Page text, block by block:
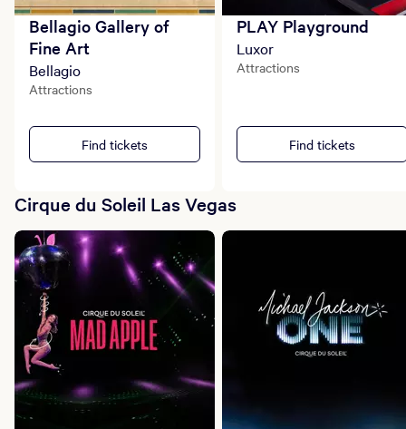
Bellagio Gallery of
Fine Art
Bellagio
Attractions
Find tickets
PLAY Playground
Luxor
Attractions
Find tickets
Cirque du Soleil Las Vegas